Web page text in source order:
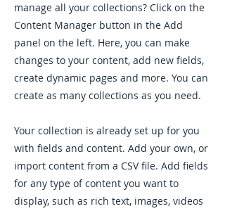
manage all your collections? Click on the
Content Manager button in the Add
panel on the left. Here, you can make
changes to your content, add new fields,
create dynamic pages and more. You can
create as many collections as you need.
Your collection is already set up for you
with fields and content. Add your own, or
import content from a CSV file. Add fields
for any type of content you want to
display, such as rich text, images, videos